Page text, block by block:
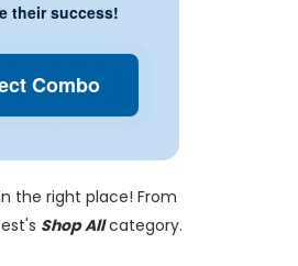
their success!
Combo
the right place! From
Shop Allcategory.